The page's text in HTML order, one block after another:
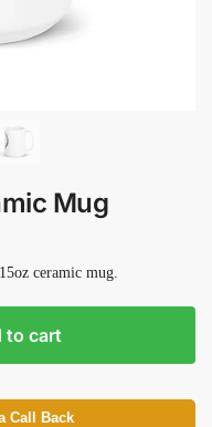
Mug
ceramic mug.
to cart
Call Back